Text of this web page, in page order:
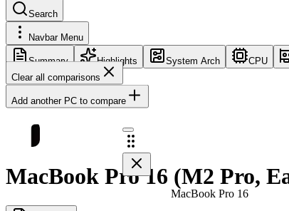
Search
Navbar Menu
Summary Highlights System Arch CPU
Clear all comparisons
Add another PC to compare
MacBook Pro 16
MacBook Pro 16 (M2 Pro,